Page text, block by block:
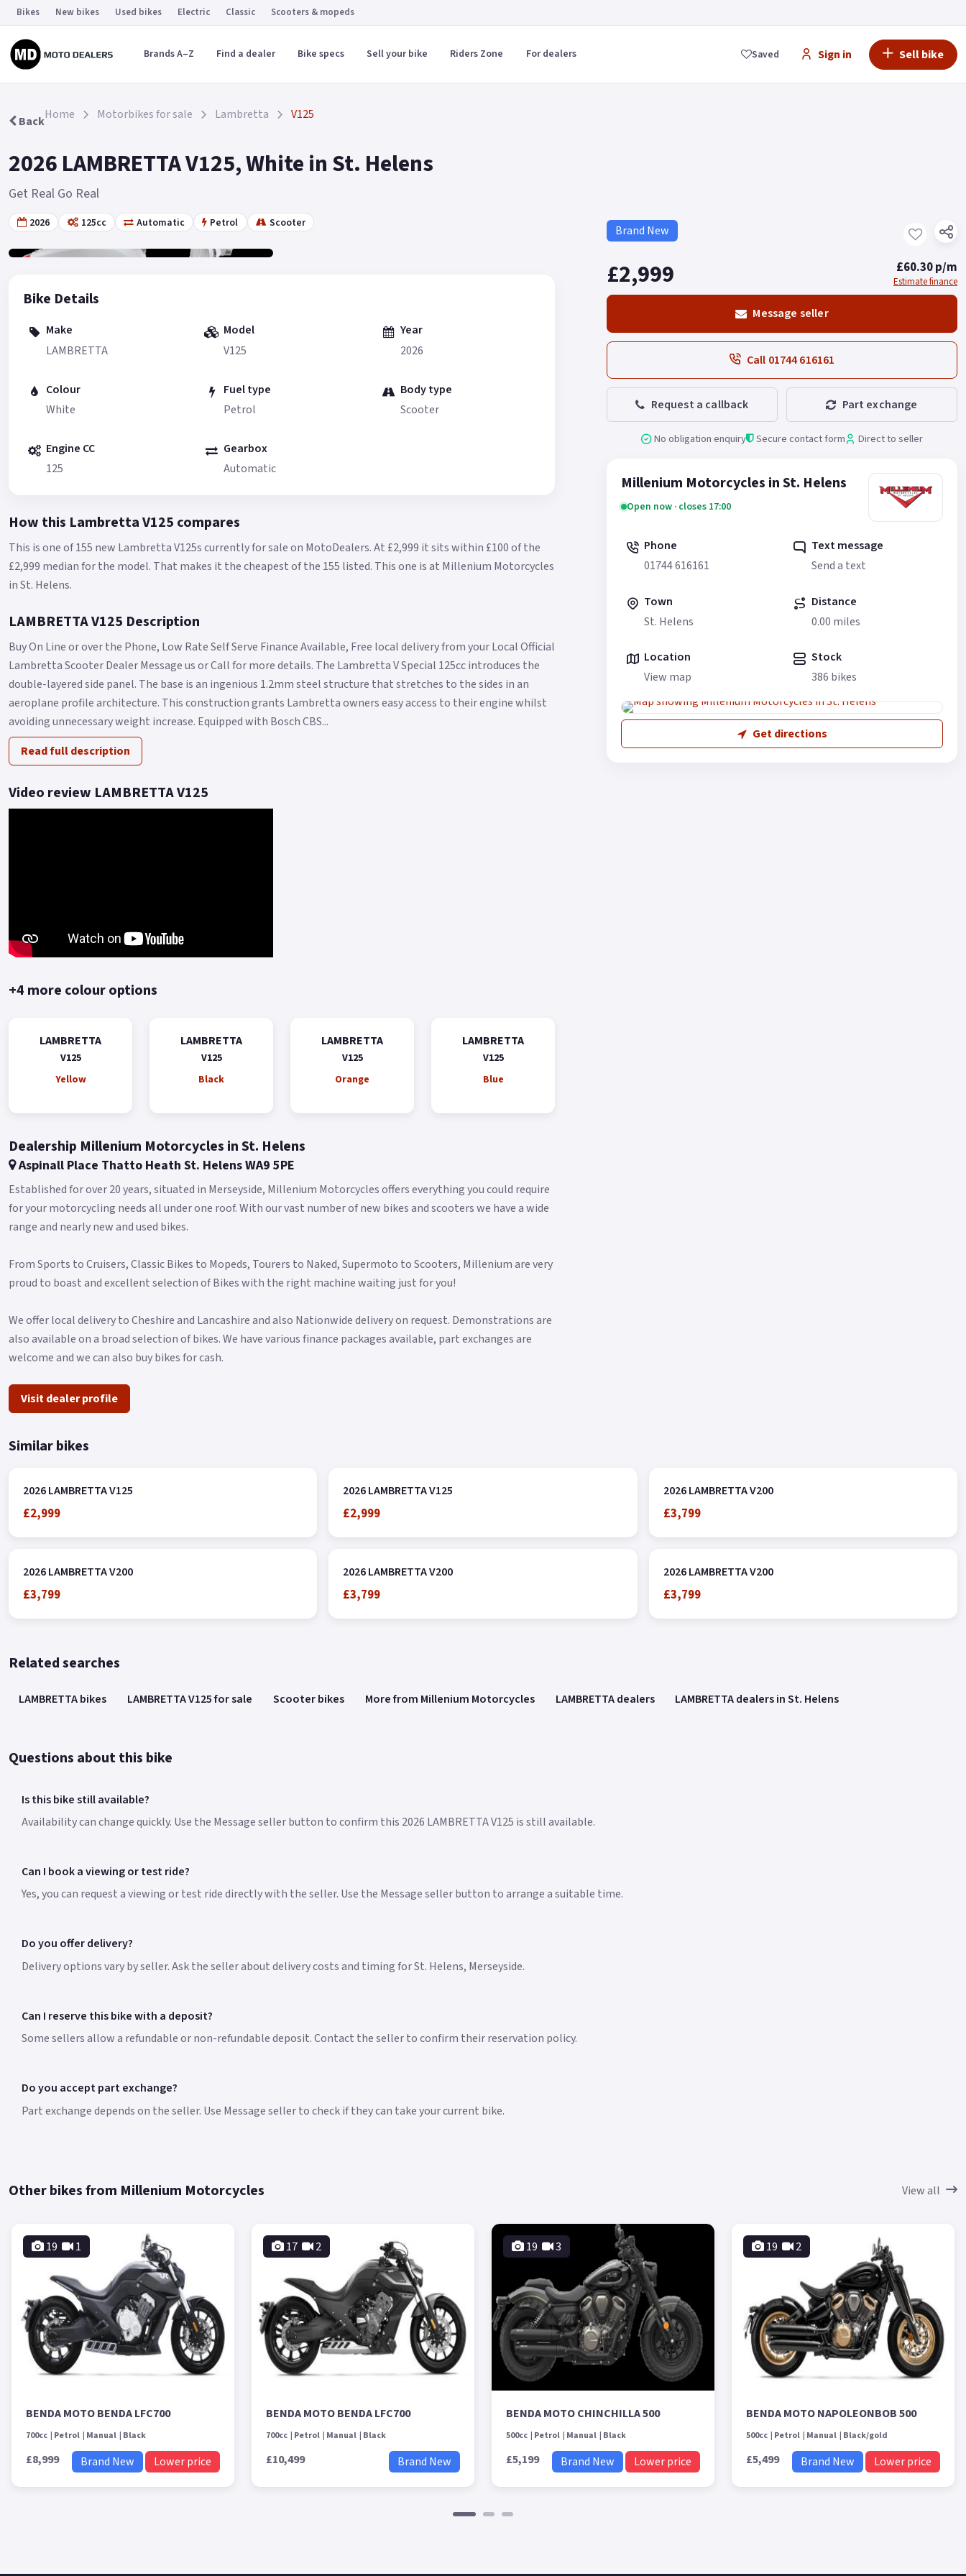
Bikes New bikes Used bikes Electric Classic Scooters & mopeds
Saved Sign in Sell bike
Brands A–Z Find a dealer Bike specs Sell your bike Riders Zone For dealers
BackHome Motorbikes for sale Lambretta V125
2026 LAMBRETTA V125, White in St. Helens
Get Real Go Real
2026 125cc Automatic Petrol Scooter
Gallery 19
Bike Details
Make
LAMBRETTA
Model
V125
Year
2026
Colour
White
Fuel type
Petrol
Body type
Scooter
Engine CC
125
Gearbox
Automatic
How this Lambretta V125 compares
This is one of 155 new Lambretta V125s currently for sale on MotoDealers.At £2,999 it sits within £100 of the
£2,999 median for the model. That makes it the cheapest of the 155 listed. This one is at Millenium Motorcycles
in St. Helens.
LAMBRETTA V125 Description
Buy On Line or over the Phone, Low Rate Self Serve Finance Available, Free local delivery from your Local Official
Lambretta Scooter Dealer Message us or Call for more details. The Lambretta V Special 125cc introduces the
double-layered side panel. The base is an ingenious 1.2mm steel structure that stretches to the sides in an
aeroplane profile architecture. This construction grants Lambretta owners easy access to their engine whilst
avoiding unnecessary weight increase. Equipped with Bosch CBS...
Read full description
Video review LAMBRETTA V125
+4 more colour options
LAMBRETTA
V125
Yellow
LAMBRETTA
V125
Black
LAMBRETTA
V125
Orange
LAMBRETTA
V125
Blue
Dealership Millenium Motorcycles in St. Helens
Aspinall Place Thatto Heath St. Helens WA9 5PE
Established for over 20 years, situated in Merseyside, Millenium Motorcycles offers everything you could require
for your motorcycling needs all under one roof. With our vast number of new bikes and scooters we have a wide
range and nearly new and used bikes.
From Sports to Cruisers, Classic Bikes to Mopeds, Tourers to Naked, Supermoto to Scooters, Millenium are very
proud to boast and excellent selection of Bikes with the right machine waiting just for you!
We offer local delivery to Cheshire and Lancashire and also Nationwide delivery on request. Demonstrations are
also available on a broad selection of bikes. We have various finance packages available, part exchanges are
welcome and we can also buy bikes for cash.
Visit dealer profile
Brand New
£2,999 £60.30 p/m
Estimate finance
Message seller
Call 01744 616161
Request a callback Part exchange
No obligation enquiry Secure contact form Direct to seller
Millenium Motorcycles in St. Helens
Open now · closes 17:00
Phone
01744 616161
Text message
Send a text
Town
St. Helens
Distance
0.00 miles
Location
View map
Stock
386 bikes
Get directions
Similar bikes
2026 LAMBRETTA V125
£2,999
2026 LAMBRETTA V125
£2,999
2026 LAMBRETTA V200
£3,799
2026 LAMBRETTA V200
£3,799
2026 LAMBRETTA V200
£3,799
2026 LAMBRETTA V200
£3,799
Related searches
LAMBRETTA bikes LAMBRETTA V125 for sale Scooter bikes More from Millenium Motorcycles LAMBRETTA dealers LAMBRETTA dealers in St. Helens
Questions about this bike
Is this bike still available?
Availability can change quickly. Use the Message seller button to confirm this 2026 LAMBRETTA V125 is still available.
Can I book a viewing or test ride?
Yes, you can request a viewing or test ride directly with the seller. Use the Message seller button to arrange a suitable time.
Do you offer delivery?
Delivery options vary by seller. Ask the seller about delivery costs and timing for St. Helens, Merseyside.
Can I reserve this bike with a deposit?
Some sellers allow a refundable or non-refundable deposit. Contact the seller to confirm their reservation policy.
Do you accept part exchange?
Part exchange depends on the seller. Use Message seller to check if they can take your current bike.
Other bikes from Millenium Motorcycles View all
19 1
BENDA MOTO BENDA LFC700
700cc Petrol Manual Black
£8,999 Brand New Lower price
17 2
BENDA MOTO BENDA LFC700
700cc Petrol Manual Black
£10,499 Brand New
19 3
BENDA MOTO CHINCHILLA 500
500cc Petrol Manual Black
£5,199 Brand New Lower price
19 2
BENDA MOTO NAPOLEONBOB 500
500cc Petrol Manual Black/gold
£5,499 Brand New Lower price